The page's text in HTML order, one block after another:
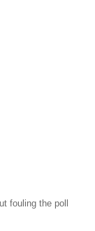
fouling the poll